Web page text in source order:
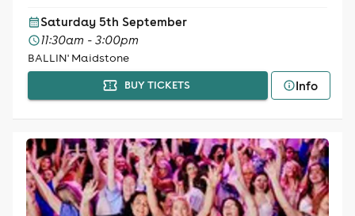
Saturday 5th September
11:30am - 3:00pm
BALLIN' Maidstone
BUY TICKETS Info